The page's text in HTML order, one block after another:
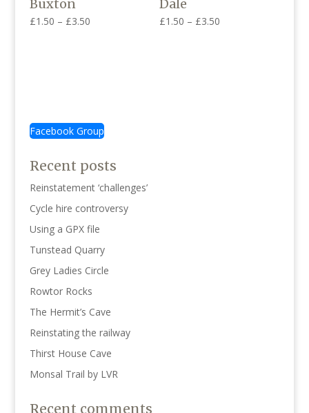
Buxton
£1.50 – £3.50Price
Dale
£1.50 – £3.50
Facebook Group
Recent posts
Reinstatement ‘challenges’
Cycle hire controversy
Using a GPX file
Tunstead Quarry
Grey Ladies Circle
Rowtor Rocks
The Hermit’s Cave
Reinstating the railway
Thirst House Cave
Monsal Trail by LVR
Recent comments